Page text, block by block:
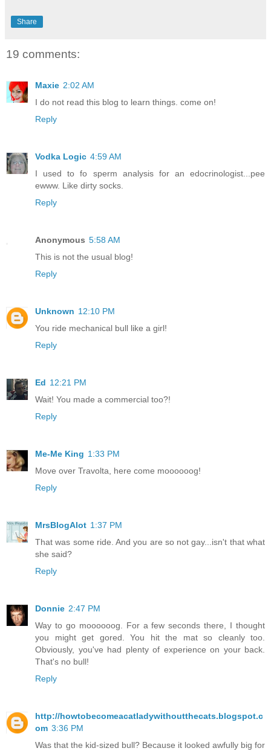
Share
19 comments:
Maxie 2:02 AM
I do not read this blog to learn things. come on!
Reply
Vodka Logic 4:59 AM
I used to fo sperm analysis for an edocrinologist...pee
ewww. Like dirty socks.
Reply
Anonymous 5:58 AM
This is not the usual blog!
Reply
Unknown 12:10 PM
You ride mechanical bull like a girl!
Reply
Ed 12:21 PM
Wait! You made a commercial too?!
Reply
Me-Me King 1:33 PM
Move over Travolta, here come moooooog!
Reply
MrsBlogAlot 1:37 PM
That was some ride. And you are so not gay...isn't that what
she said?
Reply
Donnie 2:47 PM
Way to go moooooog. For a few seconds there, I thought
you might get gored. You hit the mat so cleanly too.
Obviously, you've had plenty of experience on your back.
That's no bull!
Reply
http://howtobecomeacatladywithoutthecats.blogspot.c
om 3:36 PM
Was that the kid-sized bull? Because it looked awfully big for